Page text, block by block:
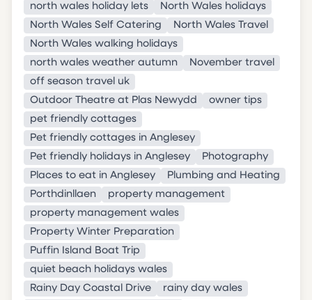
north wales holiday lets
North Wales holidays
North Wales Self Catering
North Wales Travel
North Wales walking holidays
north wales weather autumn
November travel
off season travel uk
Outdoor Theatre at Plas Newydd
owner tips
pet friendly cottages
Pet friendly cottages in Anglesey
Pet friendly holidays in Anglesey
Photography
Places to eat in Anglesey
Plumbing and Heating
Porthdinllaen
property management
property management wales
Property Winter Preparation
Puffin Island Boat Trip
quiet beach holidays wales
Rainy Day Coastal Drive
rainy day wales